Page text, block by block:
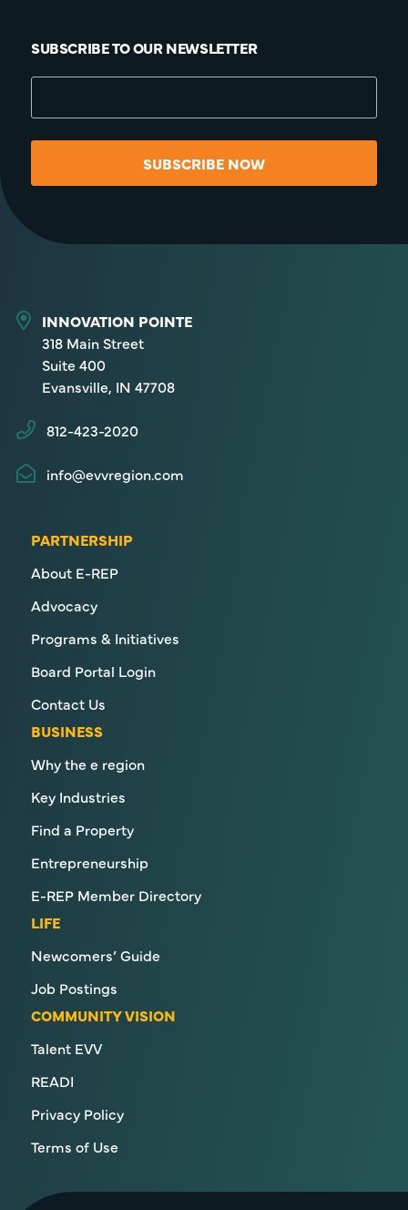
SUBSCRIBE TO OUR NEWSLETTER
SUBSCRIBE NOW
INNOVATION POINTE
318 Main Street
Suite 400
Evansville, IN 47708
812-423-2020
info@evvregion.com
PARTNERSHIP
About E-REP
Advocacy
Programs & Initiatives
Board Portal Login
Contact Us
BUSINESS
Why the e region
Key Industries
Find a Property
Entrepreneurship
E-REP Member Directory
LIFE
Newcomers’ Guide
Job Postings
COMMUNITY VISION
Talent EVV
READI
Privacy Policy
Terms of Use